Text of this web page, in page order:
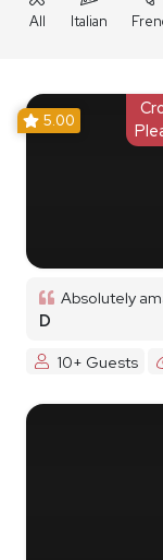
All Italian
5.00
Absolutely
D
10+ Guests